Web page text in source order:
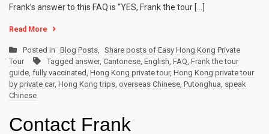
Frank’s answer to this FAQ is “YES, Frank the tour […]
Read More
Posted in Blog Posts, Share posts of Easy Hong Kong Private
Tour
Tagged answer, Cantonese, English, FAQ, Frank the tour
guide, fully vaccinated, Hong Kong private tour, Hong Kong private tour
by private car, Hong Kong trips, overseas Chinese, Putonghua, speak
Chinese